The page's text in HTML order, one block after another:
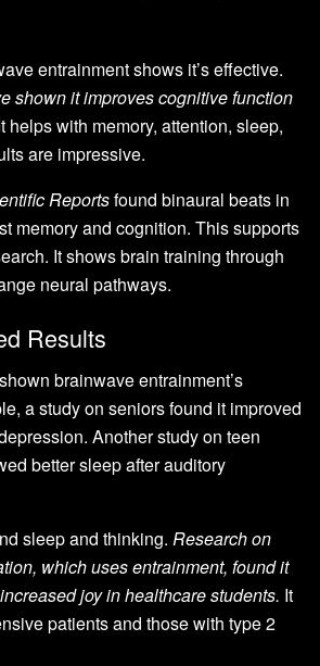
entrainment shows it’s effective.
shown it improves cognitive function
helps with memory, attention, sleep,
are impressive.
Reportsfound binaural beats in
memory and cognition. This supports
It shows brain training through
neural pathways.
Results
brainwave entrainment’s
a study on seniors found it improved
Another study on teen
better sleep after auditory
sleep and thinking. Research on
which uses entrainment, found it
joy in healthcare students. It
patients and those with type 2